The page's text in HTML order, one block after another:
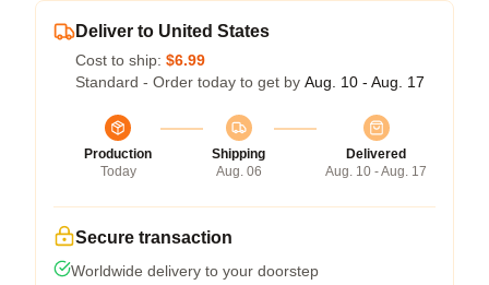
Deliver to United States
Cost to ship: $6.99
Standard - Order today to get by Aug. 10 - Aug. 17
Production
Today
Shipping
Aug. 06
Delivered
Aug. 10 - Aug. 17
Secure transaction
Worldwide delivery to your doorstep